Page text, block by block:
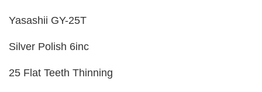
Yasashii GY-25T
Silver Polish 6inc
25 Flat Teeth Thinning